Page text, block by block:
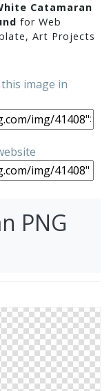
Catamaran
for Web
Art Projects
image in
PNG